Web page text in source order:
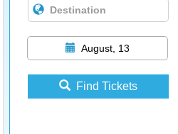
August, 13
Find Tickets